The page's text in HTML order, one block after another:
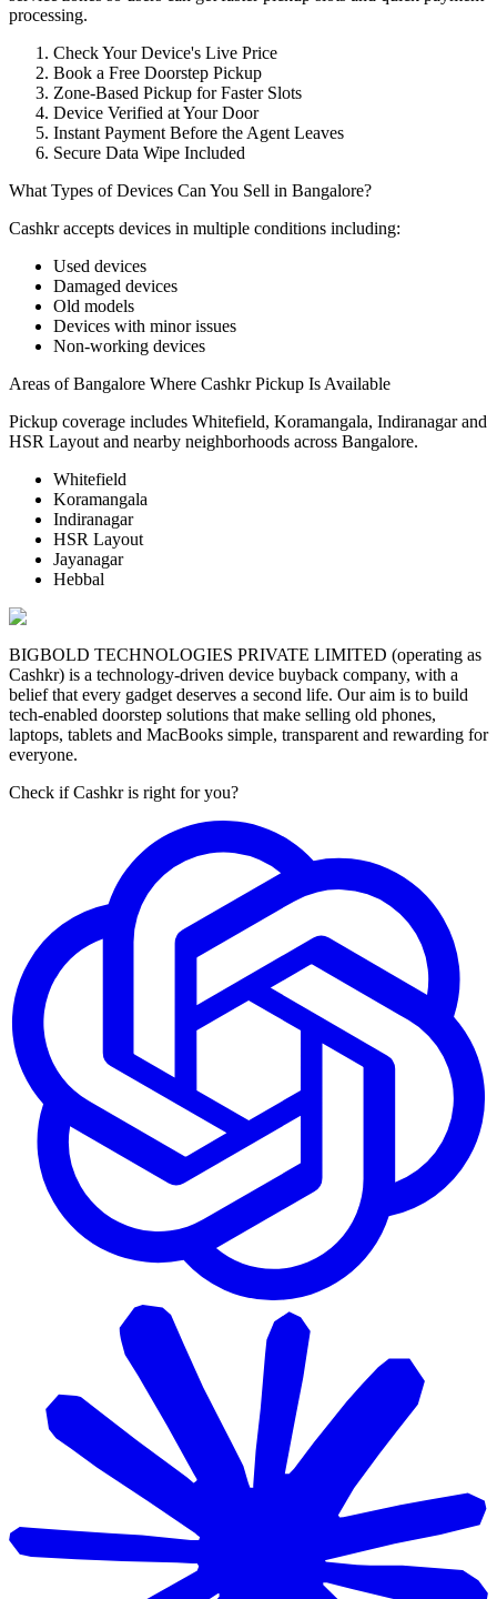
processing.
Check Your Device's Live Price
Book a Free Doorstep Pickup
Zone-Based Pickup for Faster Slots
Device Verified at Your Door
Instant Payment Before the Agent Leaves
Secure Data Wipe Included
What Types of Devices Can You Sell in Bangalore?
Cashkr accepts devices in multiple conditions including:
Used devices
Damaged devices
Old models
Devices with minor issues
Non-working devices
Areas of Bangalore Where Cashkr Pickup Is Available
Pickup coverage includes Whitefield, Koramangala, Indiranagar and
HSR Layout and nearby neighborhoods across Bangalore.
Whitefield
Koramangala
Indiranagar
HSR Layout
Jayanagar
Hebbal
BIGBOLD TECHNOLOGIES PRIVATE LIMITED (operating as
Cashkr) is a technology-driven device buyback company, with a
belief that every gadget deserves a second life. Our aim is to build
tech-enabled doorstep solutions that make selling old phones,
laptops, tablets and MacBooks simple, transparent and rewarding for
everyone.
Check if Cashkr is right for you?